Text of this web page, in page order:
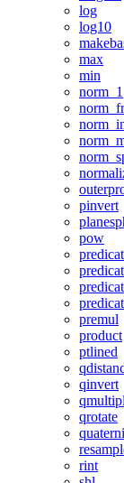
log
log10
max
min
norm_1
pinvert
pow
premul
product
ptlined
qinvert
qrotate
rint